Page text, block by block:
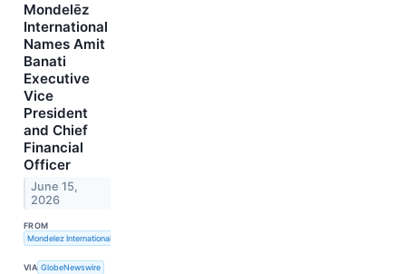
Mondelēz
International
Names Amit
Banati
Executive
Vice
President
and Chief
Financial
Officer
June 15,
2026
FROM
Mondelez International, Inc.
VIA GlobeNewswire